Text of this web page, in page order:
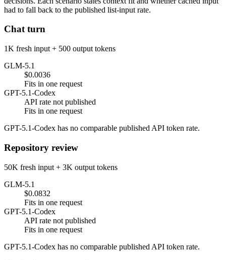
had to fall back to the published list-input rate.
Chat turn
1K fresh input + 500 output tokens
GLM-5.1
$0.0036
Fits in one request
GPT-5.1-Codex
API rate not published
Fits in one request
GPT-5.1-Codex has no comparable published API token rate.
Repository review
50K fresh input + 3K output tokens
GLM-5.1
$0.0832
Fits in one request
GPT-5.1-Codex
API rate not published
Fits in one request
GPT-5.1-Codex has no comparable published API token rate.